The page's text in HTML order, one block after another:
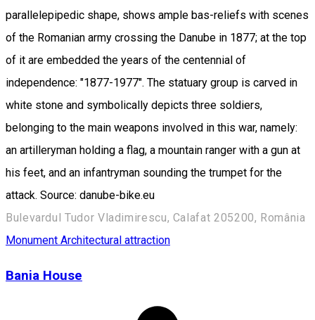
parallelepipedic shape, shows ample bas-reliefs with scenes
of the Romanian army crossing the Danube in 1877; at the top
of it are embedded the years of the centennial of
independence: "1877-1977". The statuary group is carved in
white stone and symbolically depicts three soldiers,
belonging to the main weapons involved in this war, namely:
an artilleryman holding a flag, a mountain ranger with a gun at
his feet, and an infantryman sounding the trumpet for the
attack. Source: danube-bike.eu
Bulevardul Tudor Vladimirescu, Calafat 205200, România
Monument Architectural attraction
Bania House